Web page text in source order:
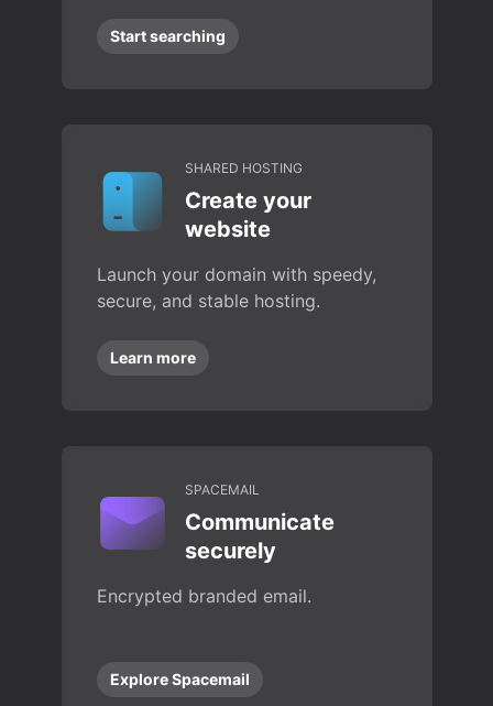
Start searching
SHARED HOSTING
Create your
website
Launch your domain with speedy,
secure, and stable hosting.
Learn more
SPACEMAIL
Communicate
securely
Encrypted branded email.
Explore Spacemail